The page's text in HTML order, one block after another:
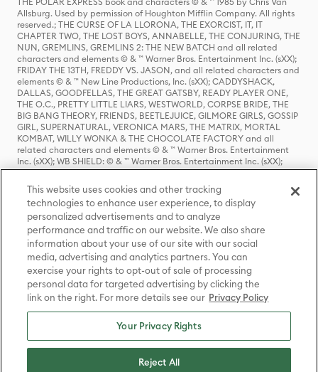
Allsburg. Used by permission of Houghton Mifflin Company. All rights
reserved.; THE CURSE OF LA LLORONA, THE EXORCIST, IT, IT
CHAPTER TWO, THE LOST BOYS, ANNABELLE, THE CONJURING, THE
NUN, GREMLINS, GREMLINS 2: THE NEW BATCH and all related
characters and elements © & ™ Warner Bros. Entertainment Inc. (sXX);
FRIDAY THE 13TH, FREDDY VS. JASON, and all related characters and
elements © & ™ New Line Productions, Inc. (sXX); CADDYSHACK,
DALLAS, GOODFELLAS, THE GREAT GATSBY, READY PLAYER ONE,
THE O.C., PRETTY LITTLE LIARS, WESTWORLD, CORPSE BRIDE, THE
BIG BANG THEORY, FRIENDS, BEETLEJUICE, GILMORE GIRLS, GOSSIP
GIRL, SUPERNATURAL, VERONICA MARS, THE MATRIX, MORTAL
KOMBAT, WILLY WONKA & THE CHOCOLATE FACTORY and all
related characters and elements © & ™ Warner Bros. Entertainment
Inc. (sXX); WB SHIELD: © & ™ Warner Bros. Entertainment Inc. (sXX);
HOUSE OF THE DRAGON, GAME OF THRONES, and all related
characters and elements © & ™ Home Box Office, Inc. (sXX); CHILLING
ADVENTURES OF SABRINA, RIVERDALE © & ™ Warner Bros.
Entertainment Inc. Archie Comics and all related characters and
elements © & ™ Archie Comic Publications, Inc. Used with permission.
(sXX); SEINFELD and all related characters and elements © & ™ Castle
Rock Entertainment. (sXX); TED LASSO © & ™ Warner Bros.
Entertainment Inc. & Universal Television LLC (sXX); THE HOBBIT: AN
UNEXPECTED JOURNEY, THE HOBBIT: THE DESOLATION OF SMAUG,
THE HOBBIT: THE BATTLE OF THE FIVE ARMIES, THE LORD OF THE
RINGS: THE FELLOWSHIP OF THE RING, THE LORD OF THE RINGS: THE
TWO TOWERS, THE LORD OF THE RINGS: THE RETURN OF THE KING
and the names of the characters, items, events and places therein are
TM of The Saul Zaentz Company d/b/a Middle-earth Enterprises
under license to New Line Productions, Inc. (sXX), © Warner Bros.
Entertainment Inc. All rights reserved; WHERE THE WILD THINGS ARE
Entertainment Inc. (sXX); WIZARDING WORLD and all related
This website uses cookies and other tracking
technologies to enhance user experience, to display
personalized advertisements and to analyze
performance and traffic on our website. We also share
information about your use of our site with our social
media, advertising and analytics partners. You can
exercise your rights to opt-out of sale of processing
personal data for targeted advertising by clicking the
link on the right. For more details see our Privacy Policy
Your Privacy Rights
Reject All